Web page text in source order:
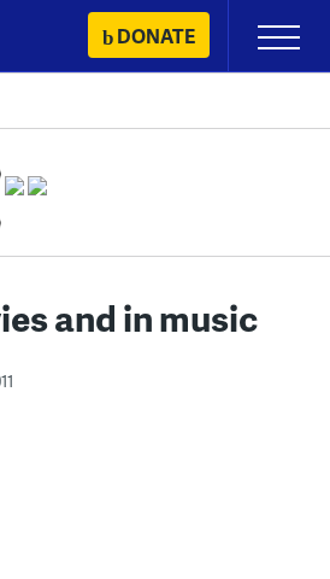
DONATE
Primary
Menu
and in music